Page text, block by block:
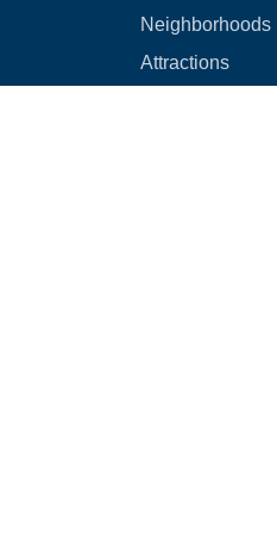
Neighborhoods
Attractions